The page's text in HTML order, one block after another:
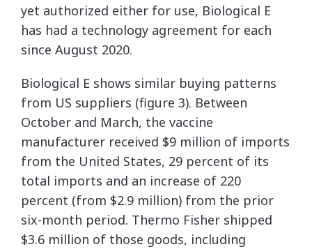
yet authorized either for use, Biological E
has had a technology agreement for each
since August 2020.
Biological E shows similar buying patterns
from US suppliers (figure 3). Between
October and March, the vaccine
manufacturer received $9 million of imports
from the United States, 29 percent of its
total imports and an increase of 220
percent (from $2.9 million) from the prior
six-month period. Thermo Fisher shipped
$3.6 million of those goods, including